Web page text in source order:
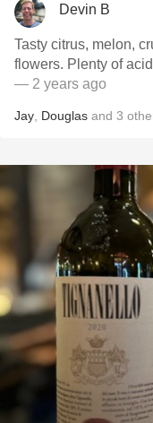
Devin B
Tasty citrus, melon,
flowers. Plenty of
— 2 years ago
Jay Douglas and 3